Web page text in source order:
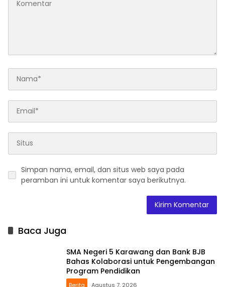
Simpan nama, email, dan situs web saya pada
peramban ini untuk komentar saya berikutnya.
Baca Juga
SMA Negeri 5 Karawang dan Bank BJB
Bahas Kolaborasi untuk Pengembangan
Program Pendidikan
Berita Agustus 7, 2026